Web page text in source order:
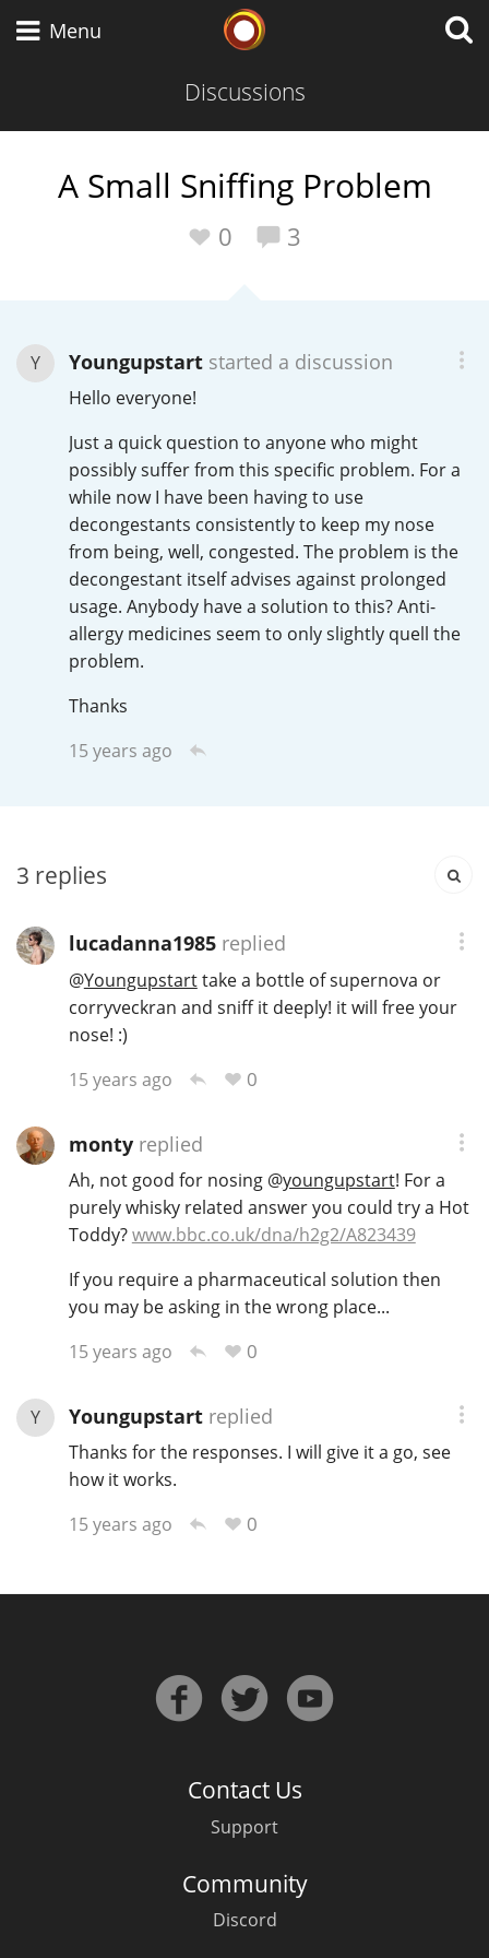
Menu
Discussions
A Small Sniffing Problem
0 3
Y Youngupstartstarted a discussion
Hello everyone!
Just a quick question to anyone who might
possibly suffer from this specific problem. For a
while now I have been having to use
decongestants consistently to keep my nose
from being, well, congested. The problem is the
decongestant itself advises against prolonged
usage. Anybody have a solution to this? Anti-
allergy medicines seem to only slightly quell the
problem.
Thanks
15 years ago
3 replies
lucadanna1985replied
@Youngupstarttake a bottle of supernova or
corryveckran and sniff it deeply! it will free your
nose! :)
15 years ago
0
montyreplied
Ah, not good for nosing @youngupstart! For a
purely whisky related answer you could try a Hot
Toddy?www.bbc.co.uk/dna/h2g2/A823439
If you require a pharmaceutical solution then
you may be asking in the wrong place...
15 years ago
0
Y Youngupstartreplied
Thanks for the responses. I will give it a go, see
how it works.
15 years ago
0
Contact Us
Support
Community
Discord
Scotch Whisky
American Whiskey
Irish Whiskey
Canadian Whisky
A Ardbeg
L Lagavulin
T Thomas H. Handy
Top discussions
So, what are you drinking now?
Announcement about the future of
Happy Birthday!!